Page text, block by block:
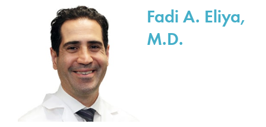
Fadi A. Eliya,
M.D.